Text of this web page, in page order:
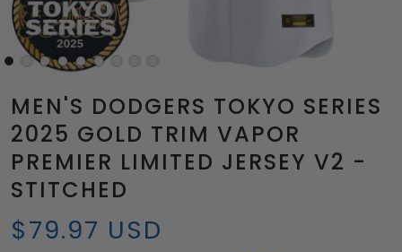
MEN'S DODGERS TOKYO SERIES
2025 GOLD TRIM VAPOR
PREMIER LIMITED JERSEY V2 -
STITCHED
$79.97 USD